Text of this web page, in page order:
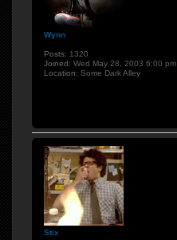
Wynn
Posts: 1320
Joined: Wed May 28, 2003 6:00 pm
Location: Some Dark Alley
Stix